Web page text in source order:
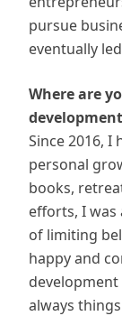
pursue
eventually
Where are
Since 2016, I
personal
books,
efforts, I was
of limiting
happy and
always